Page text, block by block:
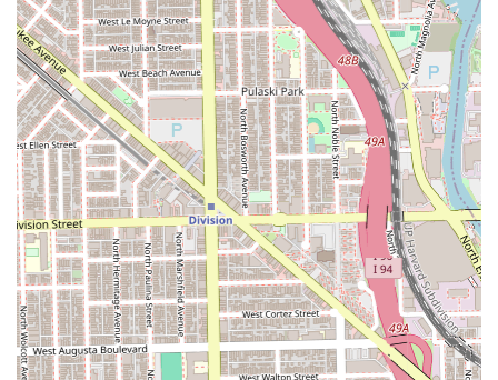
Local Economy: By being a neighborhood business, it
supports the economic and social structure of the
immediate Chicago community.
Clients are advised that this is a practical, community-
oriented salon, and they should manage expectations
regarding speed, with one customer acknowledging the
service may not be "fast."
Contact Information
For individuals in the Illinois area who are interested in
booking a hair service or inquiring about specific
availability and pricing, Peluqueria Nuevomexico can be
reached using the contact information provided below.
Calling ahead is recommended to confirm services and
current operating procedures.